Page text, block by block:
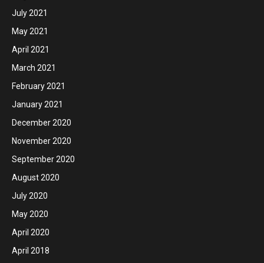
July 2021
May 2021
April 2021
March 2021
February 2021
January 2021
December 2020
November 2020
September 2020
August 2020
July 2020
May 2020
April 2020
April 2018